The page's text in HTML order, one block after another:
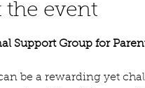
the event
Support Group for
be a rewarding yet